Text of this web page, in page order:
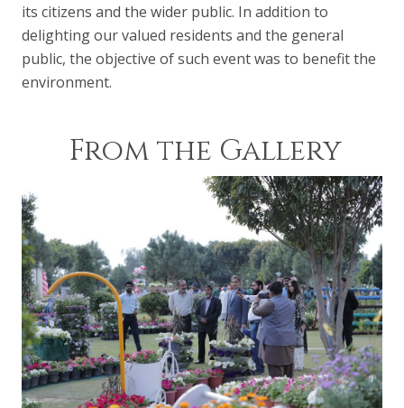
its citizens and the wider public. In addition to
delighting our valued residents and the general
public, the objective of such event was to benefit the
environment.
From the Gallery